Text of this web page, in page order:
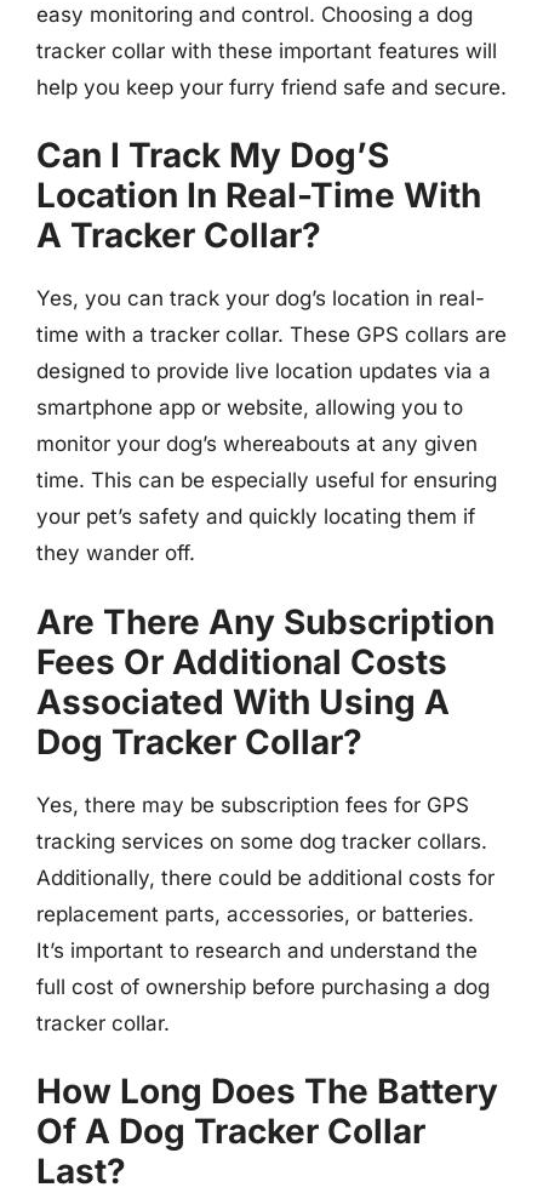
easy monitoring and control. Choosing a dog
tracker collar with these important features will
help you keep your furry friend safe and secure.
Can I Track My Dog’S
Location In Real-Time With
A Tracker Collar?
Yes, you can track your dog’s location in real-
time with a tracker collar. These GPS collars are
designed to provide live location updates via a
smartphone app or website, allowing you to
monitor your dog’s whereabouts at any given
time. This can be especially useful for ensuring
your pet’s safety and quickly locating them if
they wander off.
Are There Any Subscription
Fees Or Additional Costs
Associated With Using A
Dog Tracker Collar?
Yes, there may be subscription fees for GPS
tracking services on some dog tracker collars.
Additionally, there could be additional costs for
replacement parts, accessories, or batteries.
It’s important to research and understand the
full cost of ownership before purchasing a dog
tracker collar.
How Long Does The Battery
Of A Dog Tracker Collar
Last?